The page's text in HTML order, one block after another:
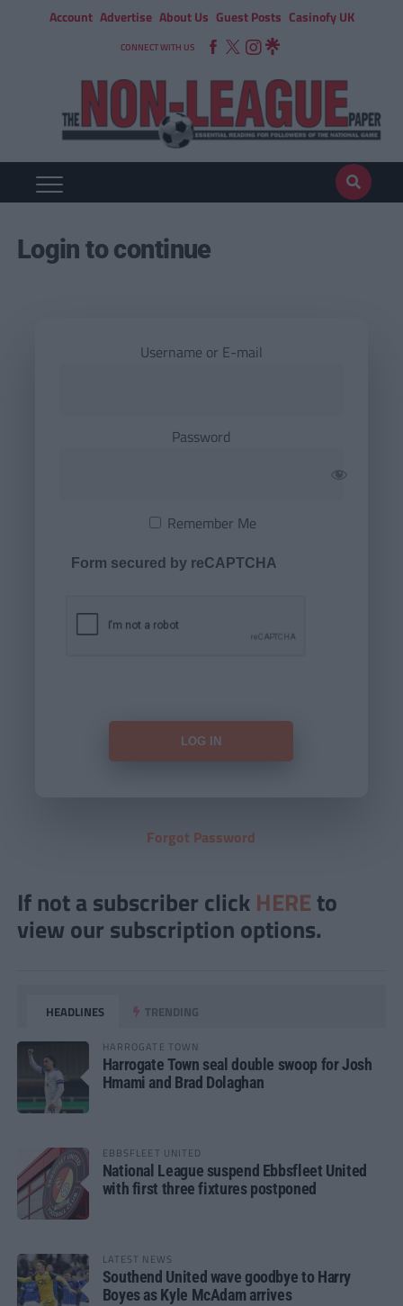
Account Advertise About Us Guest Posts Casinofy UK
CONNECT WITH US
Login to continue
Username or E-mail
Password
Remember Me
Form secured by reCAPTCHA
Forgot Password
If not a subscriber click HERE to
view our subscription options.
HEADLINES TRENDING
HARROGATE TOWN
Harrogate Town seal double swoop for Josh
Hmami and Brad Dolaghan
EBBSFLEET UNITED
National League suspend Ebbsfleet United
with first three fixtures postponed
LATEST NEWS
Southend United wave goodbye to Harry
Boyes as Kyle McAdam arrives